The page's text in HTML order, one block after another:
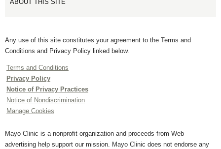
ABOUT THIS SITE
Any use of this site constitutes your agreement to the Terms and
Conditions and Privacy Policy linked below.
Terms and Conditions
Privacy Policy
Notice of Privacy Practices
Notice of Nondiscrimination
Manage Cookies
Mayo Clinic is a nonprofit organization and proceeds from Web
advertising help support our mission. Mayo Clinic does not endorse any